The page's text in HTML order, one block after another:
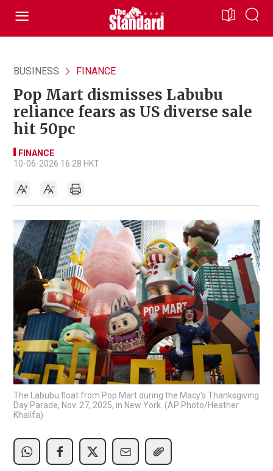
BUSINESS FINANCE
Pop Mart dismisses Labubu
reliance fears as US diverse sale
hit 50pc
FINANCE
10-06-2026 16:28 HKT
The Labubu float from Pop Mart during the Macy's Thanksgiving
Day Parade, Nov. 27, 2025, in New York. (AP Photo/Heather
Khalifa)